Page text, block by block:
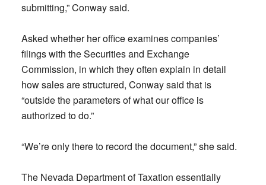
submitting,” Conway said.
Asked whether her office examines companies’
filings with the Securities and Exchange
Commission, in which they often explain in detail
how sales are structured, Conway said that is
“outside the parameters of what our office is
authorized to do.”
“We’re only there to record the document,” she said.
The Nevada Department of Taxation essentially